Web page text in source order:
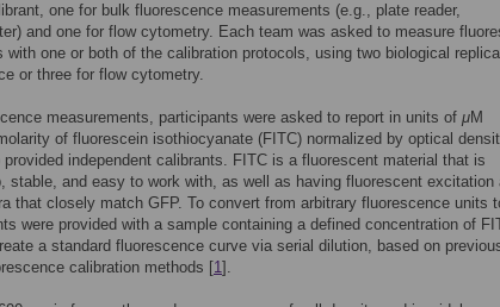
one for bulk fluorescence measurements (e.g., plate reader,
and one for flow cytometry. Each team was asked to measure
with one or both of the calibration protocols, using two biological
or three for flow cytometry.
measurements, participants were asked to report in units of μM
of fluorescein isothiocyanate (FITC) normalized by optical
provided independent calibrants. FITC is a fluorescent material that is
stable, and easy to work with, as well as having fluorescent excitation
that closely match GFP. To convert from arbitrary fluorescence units
were provided with a sample containing a defined concentration of
a standard fluorescence curve via serial dilution, based on
calibration methods [1].